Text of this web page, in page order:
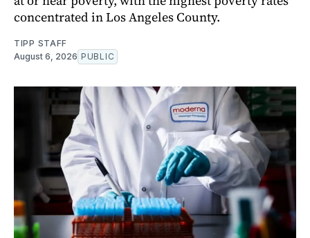
concentrated in Los Angeles County.
TIPP STAFF
August 6, 2026 PUBLIC